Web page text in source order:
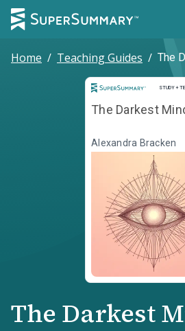
Home / Teaching Guides / The
STUDY +
The Darkest
Alexandra Bracken
The Darkest